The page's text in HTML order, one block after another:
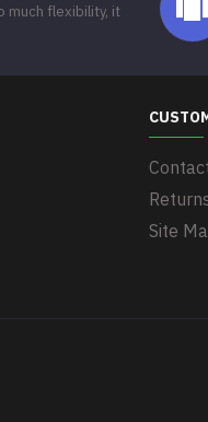
much flexibility, it
Site